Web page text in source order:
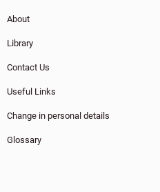
About
Library
Contact Us
Useful Links
Change in personal details
Glossary